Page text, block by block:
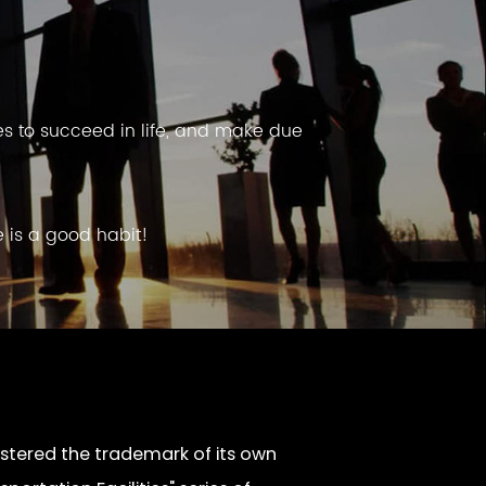
to succeed in life, and make due
is a good habit!
the trademark of its own